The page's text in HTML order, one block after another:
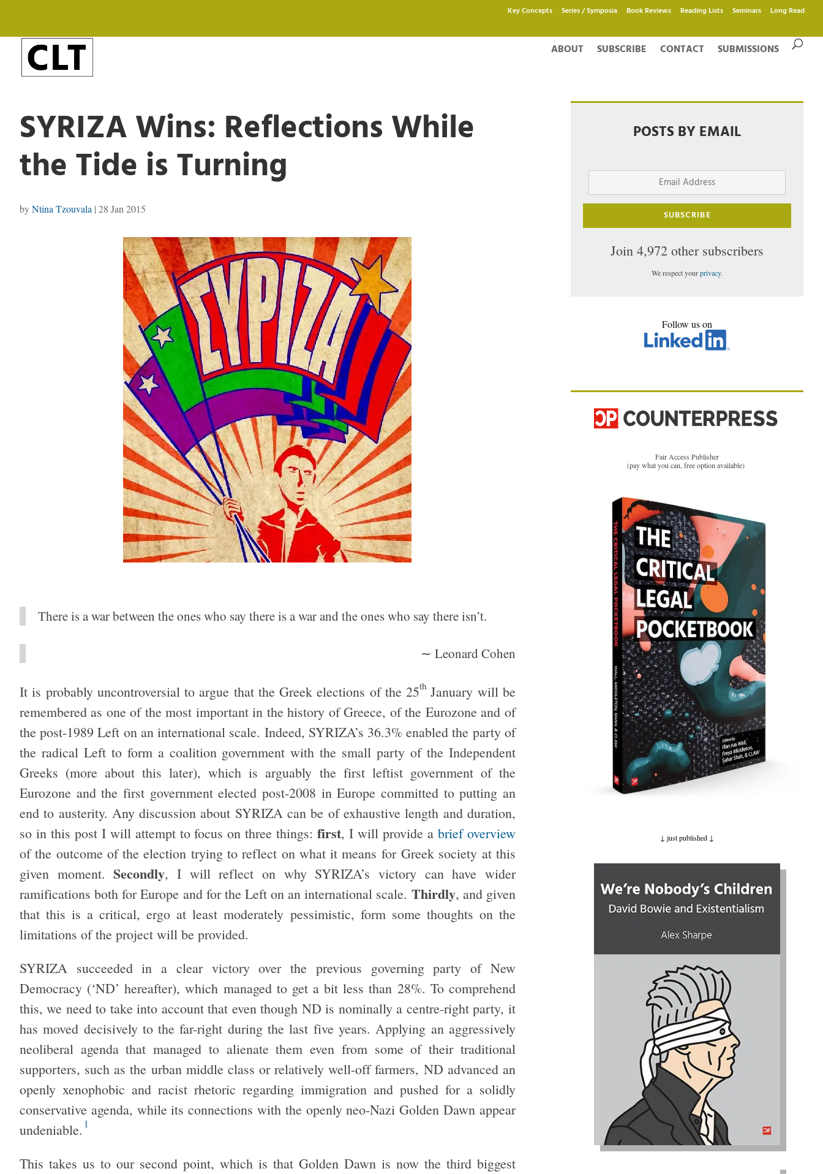
Key Concepts Series / Symposia Book Reviews Reading Lists Seminars Long Read
ABOUT SUBSCRIBE CONTACT SUBMISSIONS
SYRIZA Wins: Reflections While
the Tide is Turning
byNtina Tzouvala | 28 Jan 2015
There is a war between the ones who say there is a war and the ones who say there isn’t.
∼ Leonard Cohen
It is probably uncontroversial to argue that the Greek elections of the 25th January will be
remembered as one of the most important in the history of Greece, of the Eurozone and of
the post-1989 Left on an international scale. Indeed, SYRIZA’s 36.3% enabled the party of
the radical Left to form a coalition government with the small party of the Independent
Greeks (more about this later), which is arguably the first leftist government of the
Eurozone and the first government elected post-2008 in Europe committed to putting an
end to austerity. Any discussion about SYRIZA can be of exhaustive length and duration,
so in this post I will attempt to focus on three things:first, I will provide a brief overview
of the outcome of the election trying to reflect on what it means for Greek society at this
given moment.Secondly, I will reflect on why SYRIZA’s victory can have wider
ramifications both for Europe and for the Left on an international scale. Thirdly, and given
that this is a critical, ergo at least moderately pessimistic, form some thoughts on the
limitations of the project will be provided.
SYRIZA succeeded in a clear victory over the previous governing party of New
Democracy (‘ND’ hereafter), which managed to get a bit less than 28%. To comprehend
this, we need to take into account that even though ND is nominally a centre-right party, it
has moved decisively to the far-right during the last five years. Applying an aggressively
neoliberal agenda that managed to alienate them even from some of their traditional
supporters, such as the urban middle class or relatively well-off farmers, ND advanced an
openly xenophobic and racist rhetoric regarding immigration and pushed for a solidly
conservative agenda, while its connections with the openly neo-Nazi Golden Dawn appear
undeniable. 1
This takes us to our second point, which is that Golden Dawn is now the third biggest
POSTS BY EMAIL
Email
SUBSCRIBE
Join 4,972 other subscribers
We respect yourprivacy.
Follow us on
Fair Access Publisher
(pay what you can, free option available)
↓ just published ↓